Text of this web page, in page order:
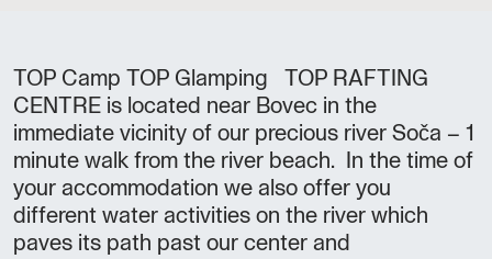
TOP Camp TOP Glamping TOP RAFTING
CENTRE is located near Bovec in the
immediate vicinity of our precious river Soča – 1
minute walk from the river beach. In the time of
your accommodation we also offer you
different water activities on the river which
paves its path past our center and